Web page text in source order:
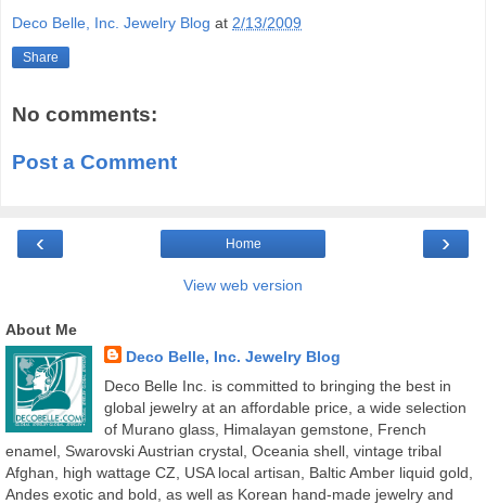
Deco Belle, Inc. Jewelry Blog at 2/13/2009
Share
No comments:
Post a Comment
‹ ›
Home
View web version
About Me
Deco Belle, Inc. Jewelry Blog
Deco Belle Inc. is committed to bringing the best in
global jewelry at an affordable price, a wide selection
of Murano glass, Himalayan gemstone, French
enamel, Swarovski Austrian crystal, Oceania shell, vintage tribal
Afghan, high wattage CZ, USA local artisan, Baltic Amber liquid gold,
Andes exotic and bold, as well as Korean hand-made jewelry and